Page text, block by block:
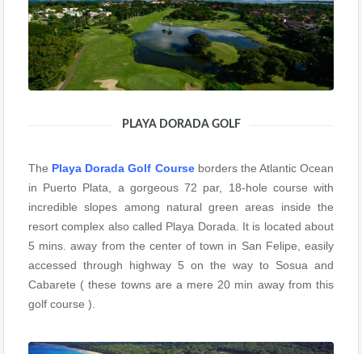
PLAYA DORADA GOLF
The Playa Dorada Golf Courseborders the Atlantic Ocean
in Puerto Plata, a gorgeous 72 par, 18-hole course with
incredible slopes among natural green areas inside the
resort complex also called Playa Dorada. It is located about
5 mins. away from the center of town in San Felipe, easily
accessed through highway 5 on the way to Sosua and
Cabarete ( these towns are a mere 20 min away from this
golf course ).